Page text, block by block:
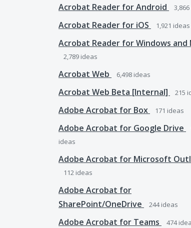
Acrobat Reader for Android 3,866
Acrobat Reader for iOS 1,921 ideas
Acrobat Reader for Windows and
2,789 ideas
Acrobat Web 6,498 ideas
Acrobat Web Beta [Internal] 215
Adobe Acrobat for Box 171 ideas
Adobe Acrobat for Google Drive
ideas
Adobe Acrobat for Microsoft
112 ideas
Adobe Acrobat for
SharePoint/OneDrive
244ideas
Adobe Acrobat for Teams 474